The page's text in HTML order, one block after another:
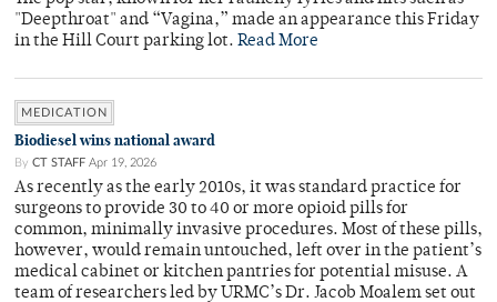
"Deepthroat" and “Vagina,” made an appearance this Friday
in the Hill Court parking lot. Read More
MEDICATION
Biodiesel wins national award
By CT STAFF Apr 19, 2026
As recently as the early 2010s, it was standard practice for
surgeons to provide 30 to 40 or more opioid pills for
common, minimally invasive procedures. Most of these pills,
however, would remain untouched, left over in the patient’s
medical cabinet or kitchen pantries for potential misuse. A
team of researchers led by URMC’s Dr. Jacob Moalem set out